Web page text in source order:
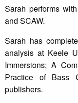
Sarah performs
and SCAW.
Sarah has
analysis at Keele
Immersions; A
Practice of Bass
publishers.